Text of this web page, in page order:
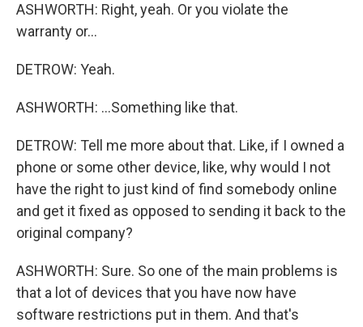
ASHWORTH: Right, yeah. Or you violate the
warranty or...
DETROW: Yeah.
ASHWORTH: ...Something like that.
DETROW: Tell me more about that. Like, if I owned a
phone or some other device, like, why would I not
have the right to just kind of find somebody online
and get it fixed as opposed to sending it back to the
original company?
ASHWORTH: Sure. So one of the main problems is
that a lot of devices that you have now have
software restrictions put in them. And that's